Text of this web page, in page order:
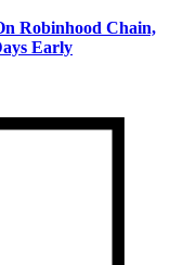
Robinhood Chain,
Early